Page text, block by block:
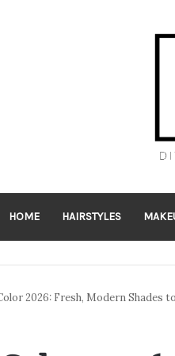
HOME HAIRSTYLES
2026: Fresh, Modern Shades